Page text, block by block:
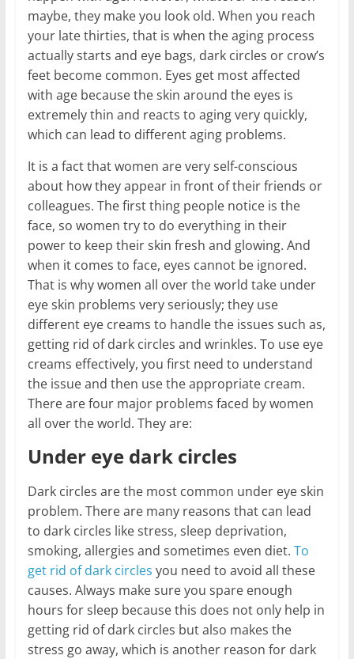
maybe, they make you look old. When you reach
your late thirties, that is when the aging process
actually starts and eye bags, dark circles or crow’s
feet become common. Eyes get most affected
with age because the skin around the eyes is
extremely thin and reacts to aging very quickly,
which can lead to different aging problems.
It is a fact that women are very self-conscious
about how they appear in front of their friends or
colleagues. The first thing people notice is the
face, so women try to do everything in their
power to keep their skin fresh and glowing. And
when it comes to face, eyes cannot be ignored.
That is why women all over the world take under
eye skin problems very seriously; they use
different eye creams to handle the issues such as,
getting rid of dark circles and wrinkles. To use eye
creams effectively, you first need to understand
the issue and then use the appropriate cream.
There are four major problems faced by women
all over the world. They are:
Under eye dark circles
Dark circles are the most common under eye skin
problem. There are many reasons that can lead
to dark circles like stress, sleep deprivation,
smoking, allergies and sometimes even diet. To
get rid of dark circles you need to avoid all these
causes. Always make sure you spare enough
hours for sleep because this does not only help in
getting rid of dark circles but also makes the
stress go away, which is another reason for dark